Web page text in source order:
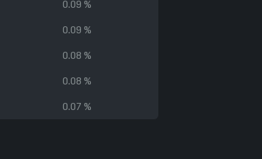
0.09 %
0.09 %
0.08 %
0.08 %
0.07 %